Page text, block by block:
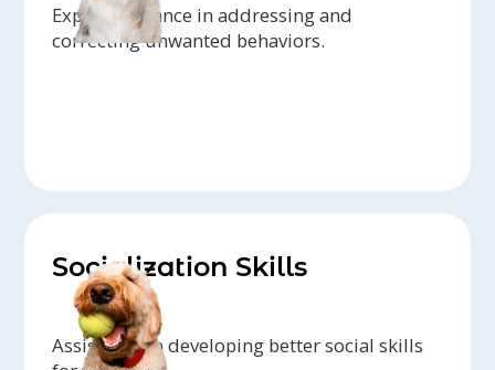
Expert guidance in addressing and
correcting unwanted behaviors.
Socialization Skills
Assistance in developing better social skills